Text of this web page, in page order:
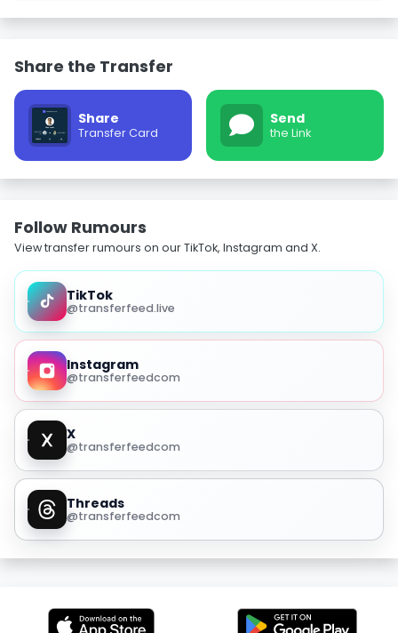
Share the Transfer
Share
Transfer Card
Send
the Link
Follow Rumours
View transfer rumours on our TikTok, Instagram and X.
TikTok
@transferfeed.live
Instagram
@transferfeedcom
X
@transferfeedcom
Threads
@transferfeedcom